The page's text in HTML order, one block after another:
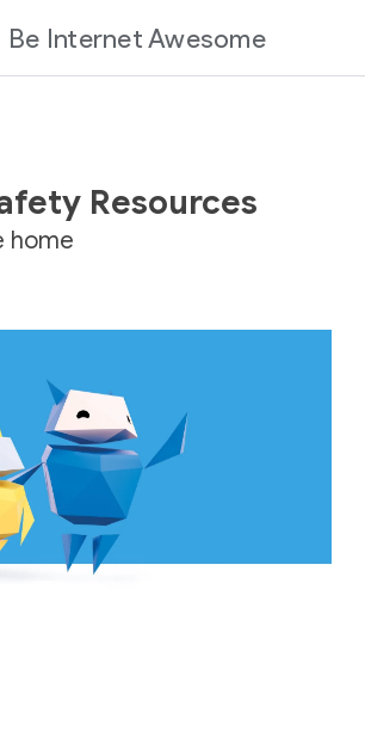
Be Internet Awesome
Resources
home